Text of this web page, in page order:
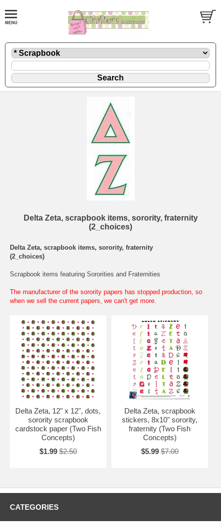
Delta Zeta, scrapbook items, sorority, fraternity
(2_choices)
Delta Zeta, scrapbook items, sorority, fraternity
(2_choices)
Scrapbook items featuring Sororities and Fraternities
The manufacturer of the sorority papers has stopped production, so
when we sell the current papers, we can't get more.
Delta Zeta, 12" x 12", dots,
sorority scrapbook
cardstock paper (Two Fish
Concepts)
$1.99 $2.50
Delta Zeta, scrapbook
stickers, 8x10" sorority,
fraternity (Two Fish
Concepts)
$5.99 $7.00
CATEGORIES